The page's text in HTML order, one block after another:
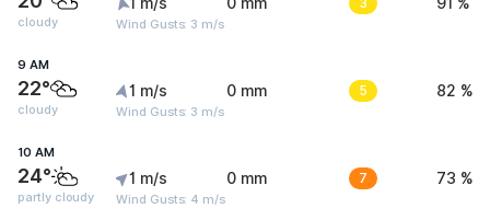
cloudy Wind Gusts: 3 m/s
9 AM
22°
cloudy
1 m/s
Wind Gusts: 3 m/s
0 mm 5 82 %
10 AM
24°
partly cloudy
1 m/s
Wind Gusts: 4 m/s
0 mm 7 73 %